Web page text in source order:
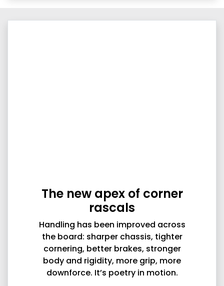
The new apex of corner
rascals
Handling has been improved across
the board: sharper chassis, tighter
cornering, better brakes, stronger
body and rigidity, more grip, more
downforce. It’s poetry in motion.